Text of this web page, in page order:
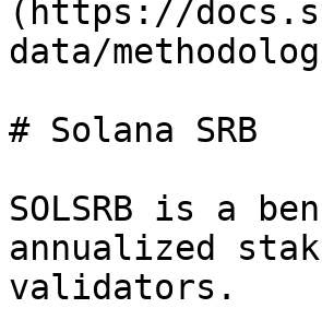
(https://
data/
# Solana SRB
SOLSRB is a
annualized
validators.